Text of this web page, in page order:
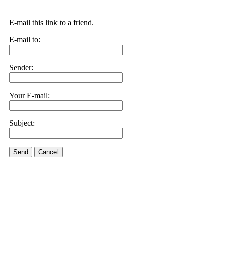
E-mail this link to a friend.
E-mail to:
Sender:
Your E-mail:
Subject:
Send Cancel